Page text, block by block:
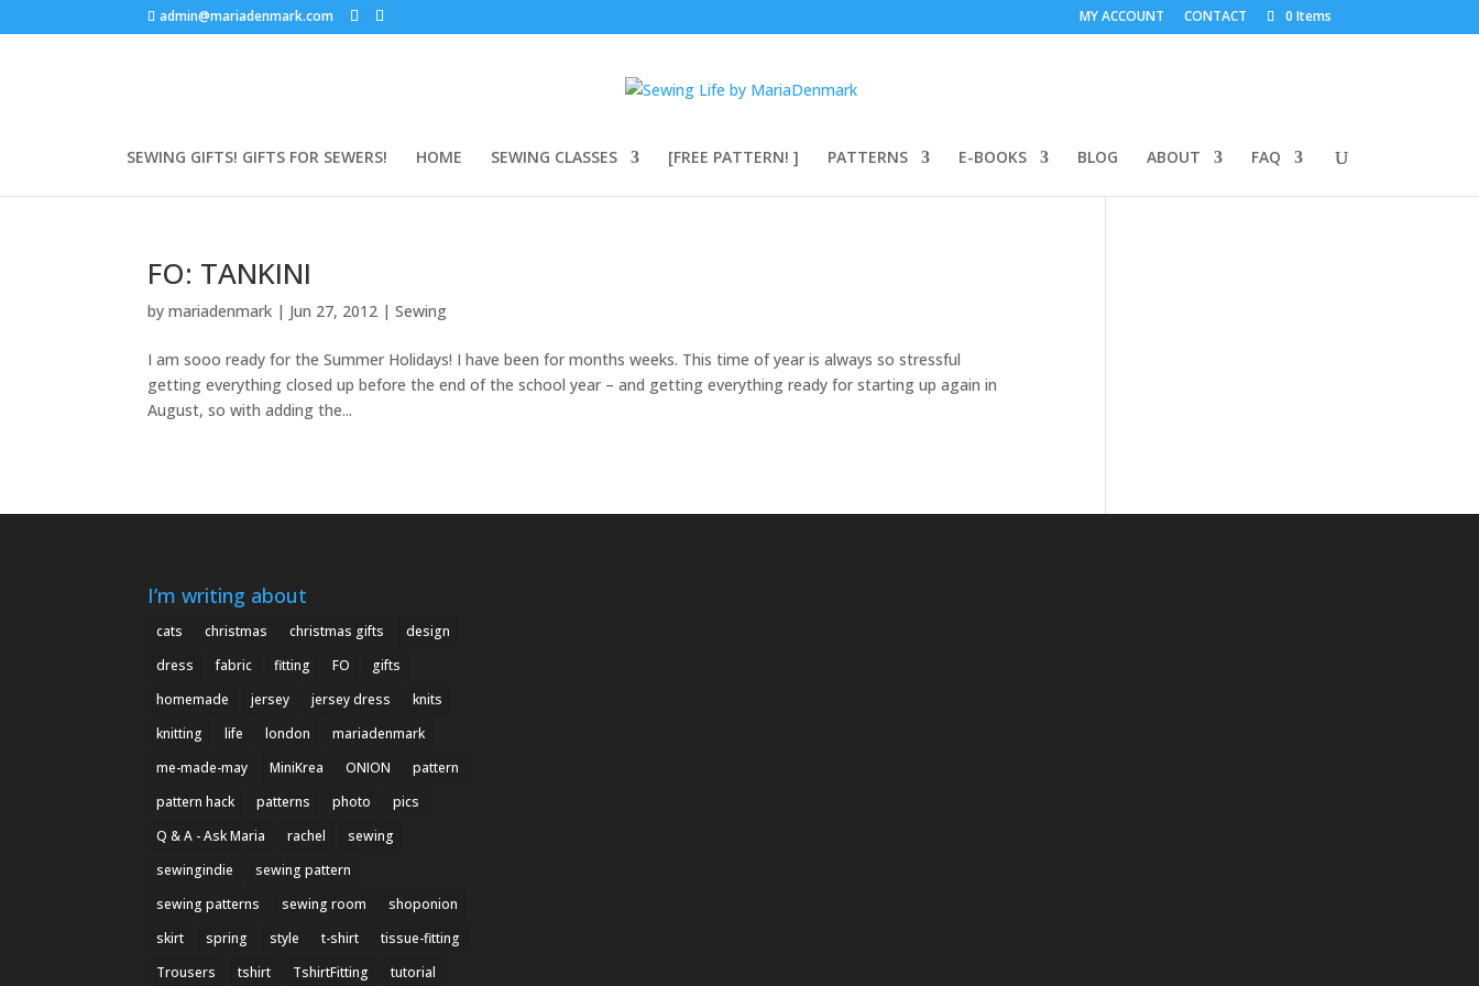
admin@mariadenmark.com MY ACCOUNT CONTACT 0 Items
SEWING GIFTS! GIFTS FOR SEWERS! HOME SEWING CLASSES [FREE PATTERN! ] PATTERNS E-BOOKS BLOG ABOUT FAQ
FO: TANKINI
bymariadenmark | Jun 27, 2012 |Sewing
I am sooo ready for the Summer Holidays! I have been for months weeks. This time of year is always so stressful
getting everything closed up before the end of the school year – and getting everything ready for starting up again in
August, so with adding the...
I’m writing about
cats christmas christmas gifts
design
dress
fabric fitting FO
gifts
homemade
jersey jersey dress
knits
knitting
life london
mariadenmark
me-made-may
MiniKrea ONION
pattern
pattern hack
patterns photo
pics
Q & A - Ask Maria
rachel
sewing
sewingindie
sewing pattern
sewing patterns
sewing room
shoponion
skirt
spring style t-shirt
tissue-fitting
Trousers
tshirt TshirtFitting tutorial